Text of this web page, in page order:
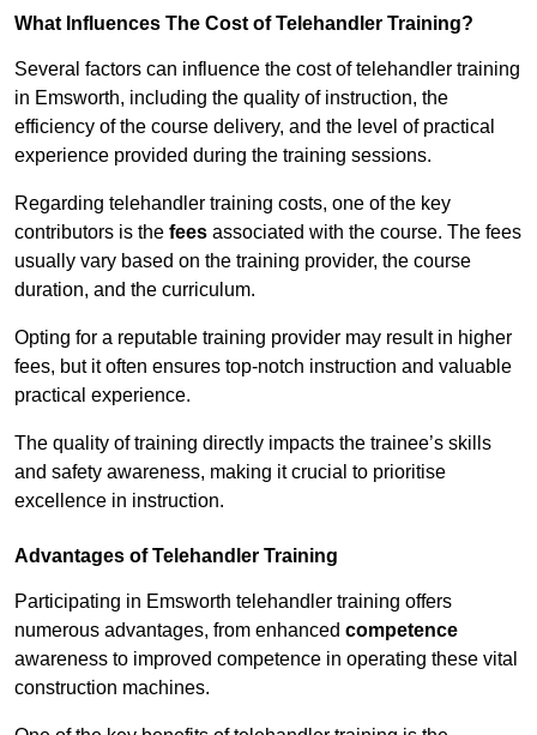
What Influences The Cost of Telehandler Training?
Several factors can influence the cost of telehandler training
in Emsworth, including the quality of instruction, the
efficiency of the course delivery, and the level of practical
experience provided during the training sessions.
Regarding telehandler training costs, one of the key
contributors is the fees associated with the course. The fees
usually vary based on the training provider, the course
duration, and the curriculum.
Opting for a reputable training provider may result in higher
fees, but it often ensures top-notch instruction and valuable
practical experience.
The quality of training directly impacts the trainee’s skills
and safety awareness, making it crucial to prioritise
excellence in instruction.
Advantages of Telehandler Training
Participating in Emsworth telehandler training offers
numerous advantages, from enhanced competence
awareness to improved competence in operating these vital
construction machines.